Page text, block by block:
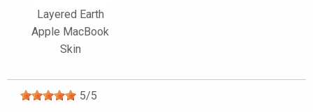
Layered Earth
Apple MacBook
Skin
5/5